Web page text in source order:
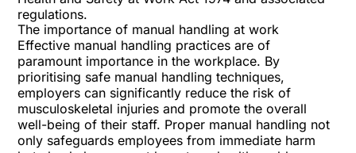
regulations.
The importance of manual handling at work
Effective manual handling practices are of
paramount importance in the workplace. By
prioritising safe manual handling techniques,
employers can significantly reduce the risk of
musculoskeletal injuries and promote the overall
well-being of their staff. Proper manual handling not
only safeguards employees from immediate harm